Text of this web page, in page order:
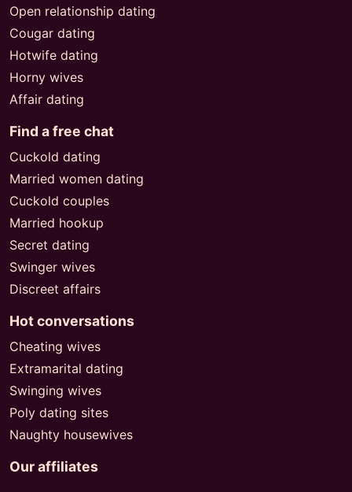
Open relationship dating
Cougar dating
Hotwife dating
Horny wives
Affair dating
Find a free chat
Cuckold dating
Married women dating
Cuckold couples
Married hookup
Secret dating
Swinger wives
Discreet affairs
Hot conversations
Cheating wives
Extramarital dating
Swinging wives
Poly dating sites
Naughty housewives
Our affiliates